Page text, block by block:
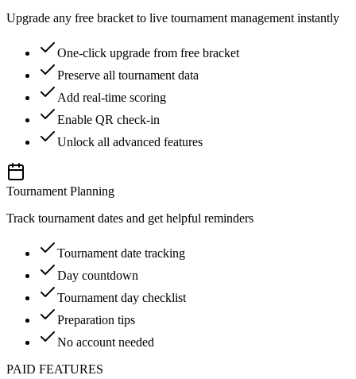
Upgrade any free bracket to live tournament management instantly
One-click upgrade from free bracket
Preserve all tournament data
Add real-time scoring
Enable QR check-in
Unlock all advanced features
Tournament Planning
Track tournament dates and get helpful reminders
Tournament date tracking
Day countdown
Tournament day checklist
Preparation tips
No account needed
PAID FEATURES